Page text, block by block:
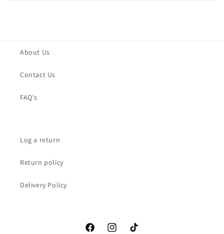
About Us
Contact Us
FAQ's
Log a return
Return policy
Delivery Policy